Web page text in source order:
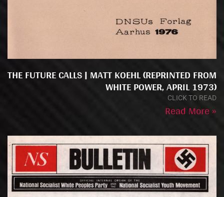
THE FUTURE CALLS | MATT KOEHL (REPRINTED FROM
WHITE POWER, APRIL 1973)
CLICK TO READ
Read More »